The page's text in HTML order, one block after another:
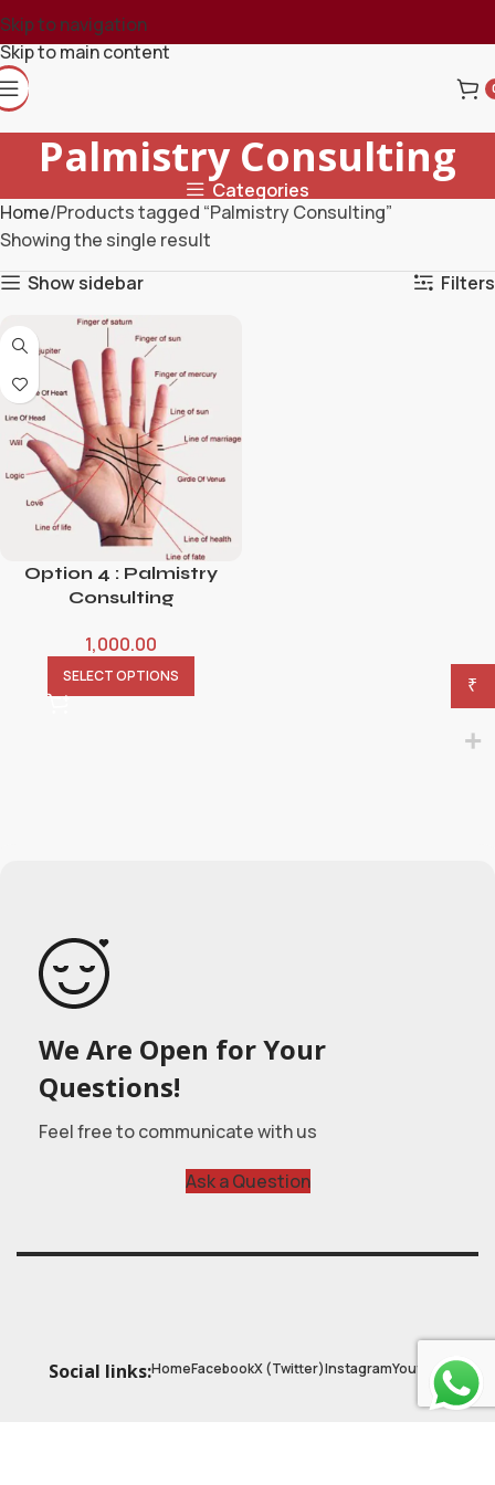
Skip to navigation
Skip to main content
Palmistry Consulting
Categories
Home Products tagged “Palmistry Consulting”
Showing the single result
Show sidebar
Filters
Option 4 : Palmistry
Consulting
1,000.00
SELECT OPTIONS
We Are Open for Your
Questions!
Feel free to communicate with us
Ask a Question
Social links:HomeFacebookX (Twitter)InstagramYoutube
₹